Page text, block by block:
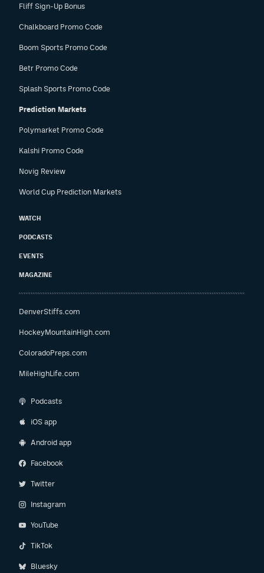
Fliff Sign-Up Bonus
Chalkboard Promo Code
Boom Sports Promo Code
Betr Promo Code
Splash Sports Promo Code
Prediction Markets
Polymarket Promo Code
Kalshi Promo Code
Novig Review
World Cup Prediction Markets
WATCH
PODCASTS
EVENTS
MAGAZINE
DenverStiffs.com
HockeyMountainHigh.com
ColoradoPreps.com
MileHighLife.com
Podcasts
iOS app
Android app
Facebook
Twitter
Instagram
YouTube
TikTok
Bluesky